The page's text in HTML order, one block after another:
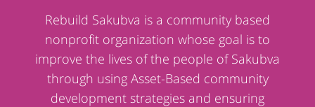
Rebuild Sakubva is a community based
nonprofit organization whose goal is to
improve the lives of the people of Sakubva
through using Asset-Based community
development strategies and ensuring